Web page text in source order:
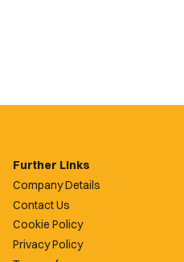
Further Links
Company Details
Contact Us
Cookie Policy
Privacy Policy